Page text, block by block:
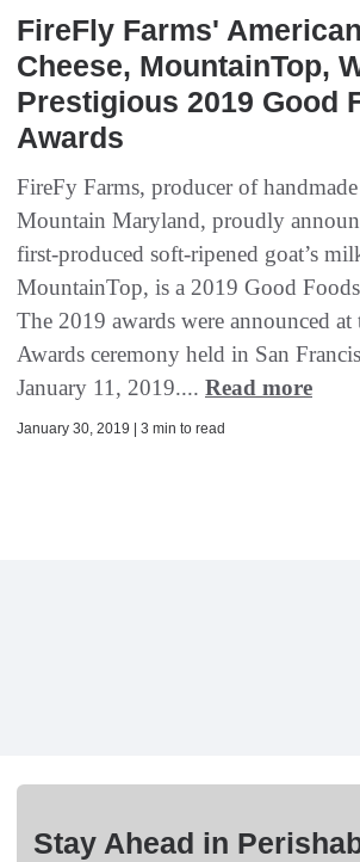
FireFly Farms'
Cheese, MountainTop,
Prestigious 2019 Good
Awards
FireFy Farms, producer of
Mountain Maryland, proudly
first-produced soft-ripened goat’s
MountainTop, is a 2019 Good
The 2019 awards were announced
Awards ceremony held in San
January 11, 2019.... Read more
January 30, 2019 | 3 min to read
Stay Ahead in